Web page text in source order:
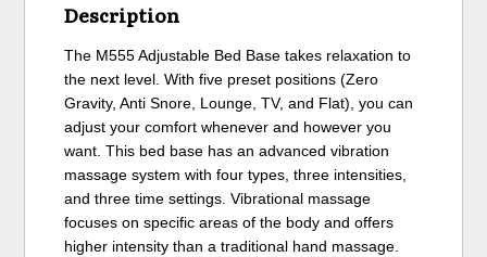
Description
The M555 Adjustable Bed Base takes relaxation to
the next level. With five preset positions (Zero
Gravity, Anti Snore, Lounge, TV, and Flat), you can
adjust your comfort whenever and however you
want. This bed base has an advanced vibration
massage system with four types, three intensities,
and three time settings. Vibrational massage
focuses on specific areas of the body and offers
higher intensity than a traditional hand massage.